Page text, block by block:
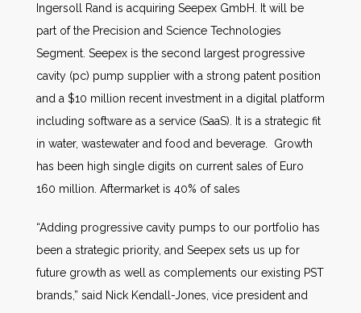
Ingersoll Rand is acquiring Seepex GmbH. It will be
part of the Precision and Science Technologies
Segment. Seepex is the second largest progressive
cavity (pc) pump supplier with a strong patent position
and a $10 million recent investment in a digital platform
including software as a service (SaaS). It is a strategic fit
in water, wastewater and food and beverage. Growth
has been high single digits on current sales of Euro
160 million. Aftermarket is 40% of sales
“Adding progressive cavity pumps to our portfolio has
been a strategic priority, and Seepex sets us up for
future growth as well as complements our existing PST
brands,” said Nick Kendall-Jones, vice president and